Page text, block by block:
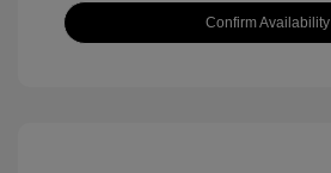
Confirm Availability